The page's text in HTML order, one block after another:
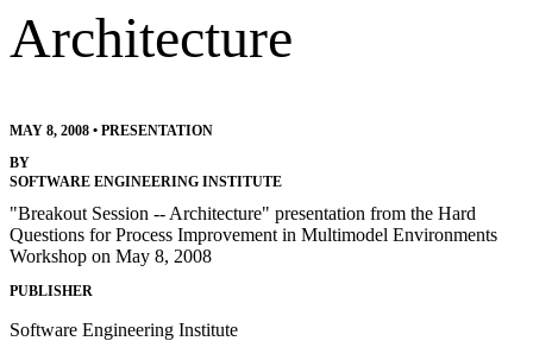
Architecture
MAY 8, 2008 • PRESENTATION
BY
SOFTWARE ENGINEERING INSTITUTE
"Breakout Session -- Architecture" presentation from the Hard
Questions for Process Improvement in Multimodel Environments
Workshop on May 8, 2008
PUBLISHER
Software Engineering Institute